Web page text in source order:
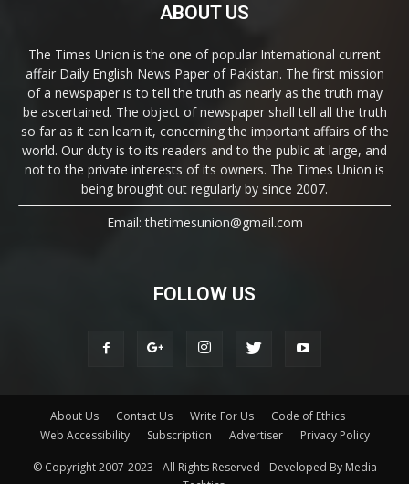
ABOUT US
The Times Union is the one of popular International current
affair Daily English News Paper of Pakistan. The first mission
of a newspaper is to tell the truth as nearly as the truth may
be ascertained. The object of newspaper shall tell all the truth
so far as it can learn it, concerning the important affairs of the
world. Our duty is to its readers and to the public at large, and
not to the private interests of its owners. The Times Union is
being brought out regularly by since 2007.
Email: thetimesunion@gmail.com
FOLLOW US
About Us Contact Us Write For Us
Code of Ethics
Web Accessibility
Subscription Advertiser Privacy Policy
© Copyright 2007-2023 - All Rights Reserved - Developed By Media